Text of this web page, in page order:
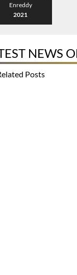
Enreddy
2021
NEWS
Posts